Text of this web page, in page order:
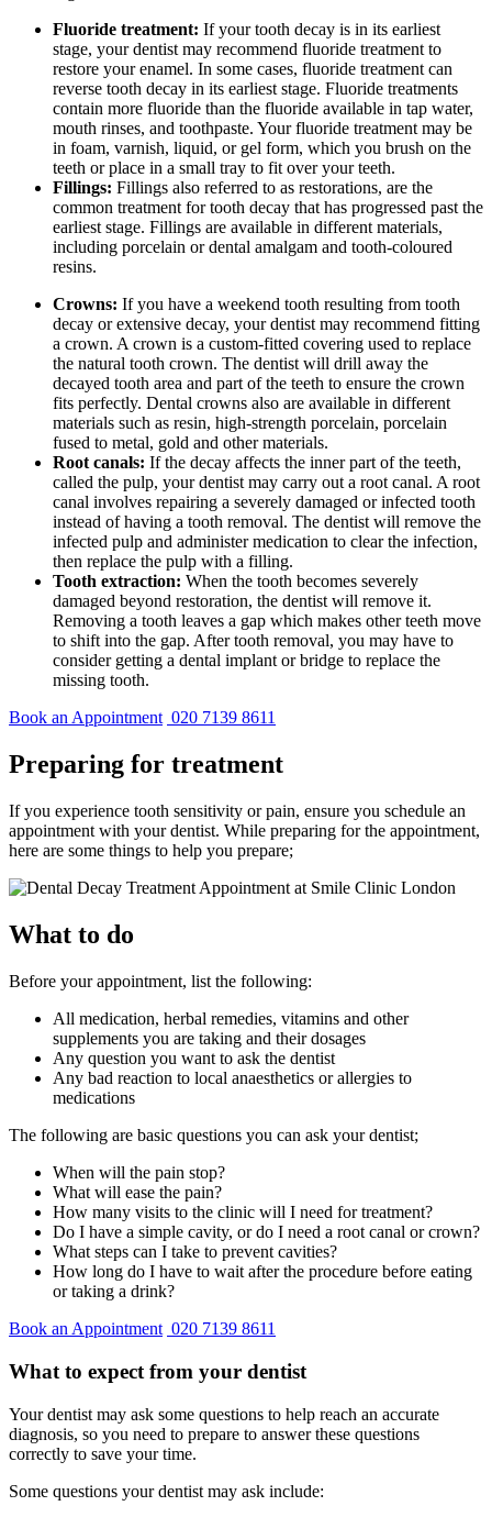
Fluoride treatment: If your tooth decay is in its earliest
stage, your dentist may recommend fluoride treatment to
restore your enamel. In some cases, fluoride treatment can
reverse tooth decay in its earliest stage. Fluoride treatments
contain more fluoride than the fluoride available in tap water,
mouth rinses, and toothpaste. Your fluoride treatment may be
in foam, varnish, liquid, or gel form, which you brush on the
teeth or place in a small tray to fit over your teeth.
Fillings: Fillings also referred to as restorations, are the
common treatment for tooth decay that has progressed past the
earliest stage. Fillings are available in different materials,
including porcelain or dental amalgam and tooth-coloured
resins.
Crowns: If you have a weekend tooth resulting from tooth
decay or extensive decay, your dentist may recommend fitting
a crown. A crown is a custom-fitted covering used to replace
the natural tooth crown. The dentist will drill away the
decayed tooth area and part of the teeth to ensure the crown
fits perfectly. Dental crowns also are available in different
materials such as resin, high-strength porcelain, porcelain
fused to metal, gold and other materials.
Root canals: If the decay affects the inner part of the teeth,
called the pulp, your dentist may carry out a root canal. A root
canal involves repairing a severely damaged or infected tooth
instead of having a tooth removal. The dentist will remove the
infected pulp and administer medication to clear the infection,
then replace the pulp with a filling.
Tooth extraction: When the tooth becomes severely
damaged beyond restoration, the dentist will remove it.
Removing a tooth leaves a gap which makes other teeth move
to shift into the gap. After tooth removal, you may have to
consider getting a dental implant or bridge to replace the
missing tooth.
Book an Appointment 020 7139 8611
Preparing for treatment
If you experience tooth sensitivity or pain, ensure you schedule an
appointment with your dentist. While preparing for the appointment,
here are some things to help you prepare;
What to do
Before your appointment, list the following:
All medication, herbal remedies, vitamins and other
supplements you are taking and their dosages
Any question you want to ask the dentist
Any bad reaction to local anaesthetics or allergies to
medications
The following are basic questions you can ask your dentist;
When will the pain stop?
What will ease the pain?
How many visits to the clinic will I need for treatment?
Do I have a simple cavity, or do I need a root canal or crown?
What steps can I take to prevent cavities?
How long do I have to wait after the procedure before eating
or taking a drink?
Book an Appointment 020 7139 8611
What to expect from your dentist
Your dentist may ask some questions to help reach an accurate
diagnosis, so you need to prepare to answer these questions
correctly to save your time.
Some questions your dentist may ask include: